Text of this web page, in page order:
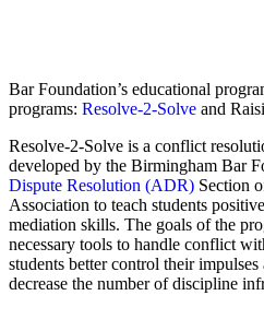
Bar Foundation’s educational
programs: Resolve-2-Solve and
Resolve-2-Solve is a conflict
developed by the Birmingham Bar
Dispute Resolution (ADR) Section
Association to teach students
mediation skills. The goals of the
necessary tools to handle conflict
students better control their
decrease the number of discipline